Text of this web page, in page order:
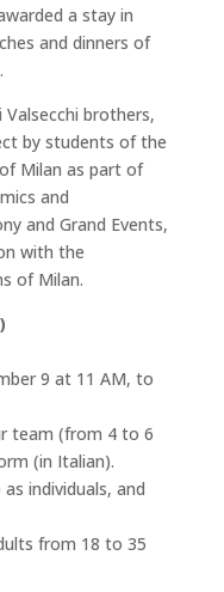
a stay in
and dinners of
brothers,
by students of the
Milan as part of
and
and Grand Events,
with the
of Milan.
9 at 11 AM, to
team (from 4 to 6
(in Italian).
individuals, and
from 18 to 35